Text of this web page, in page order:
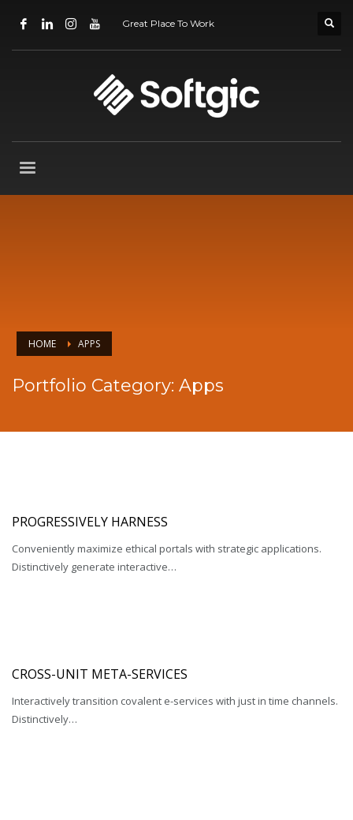
Great Place To Work
HOME APPS
Portfolio Category: Apps
PROGRESSIVELY HARNESS
Conveniently maximize ethical portals with strategic applications.
Distinctively generate interactive…
CROSS-UNIT META-SERVICES
Interactively transition covalent e-services with just in time channels.
Distinctively…